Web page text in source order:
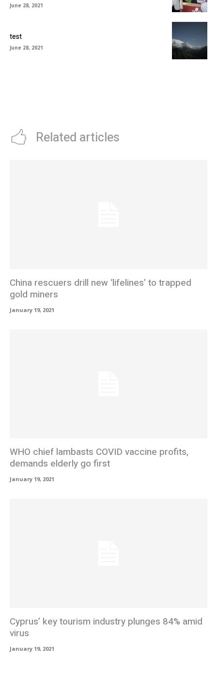
June 28, 2021
test
June 28, 2021
Related articles
China rescuers drill new ‘lifelines’ to trapped
gold miners
January 19, 2021
WHO chief lambasts COVID vaccine profits,
demands elderly go first
January 19, 2021
Cyprus’ key tourism industry plunges 84% amid
virus
January 19, 2021